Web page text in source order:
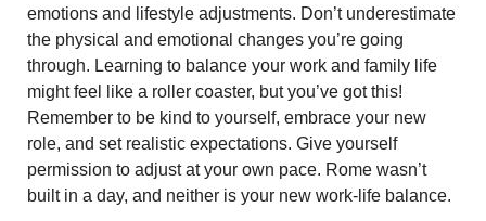
emotions and lifestyle adjustments. Don’t underestimate
the physical and emotional changes you’re going
through. Learning to balance your work and family life
might feel like a roller coaster, but you’ve got this!
Remember to be kind to yourself, embrace your new
role, and set realistic expectations. Give yourself
permission to adjust at your own pace. Rome wasn’t
built in a day, and neither is your new work-life balance.